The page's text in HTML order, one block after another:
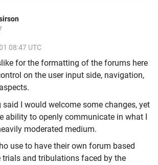
08:47 UTC
for the formatting of the forums here
on the user input side, navigation,
I would welcome some changes, yet
ability to openly communicate in what I
moderated medium.
use to have their own forum based
trials and tribulations faced by the